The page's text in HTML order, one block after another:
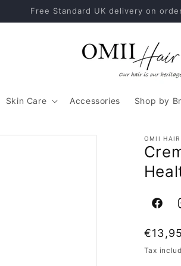
Healthy Hair Starts With The Right
Skin Care Accessories Shop by
OMII HAIR
Regular
price
€13,95
Tax